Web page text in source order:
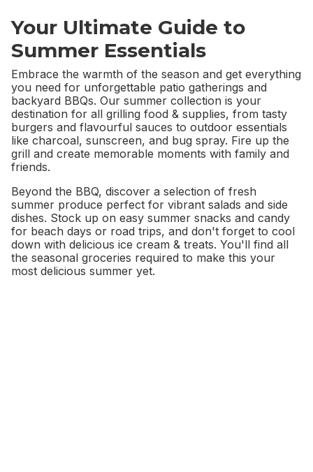
Your Ultimate Guide to
Summer Essentials
Embrace the warmth of the season and get everything
you need for unforgettable patio gatherings and
backyard BBQs. Our summer collection is your
destination for all grilling food & supplies, from tasty
burgers and flavourful sauces to outdoor essentials
like charcoal, sunscreen, and bug spray. Fire up the
grill and create memorable moments with family and
friends.
Beyond the BBQ, discover a selection of fresh
summer produce perfect for vibrant salads and side
dishes. Stock up on easy summer snacks and candy
for beach days or road trips, and don't forget to cool
down with delicious ice cream & treats. You'll find all
the seasonal groceries required to make this your
most delicious summer yet.